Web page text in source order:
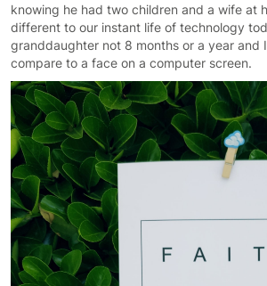
knowing he had two children and a wife at
different to our instant life of technology
granddaughter not 8 months or a year and
compare to a face on a computer screen.